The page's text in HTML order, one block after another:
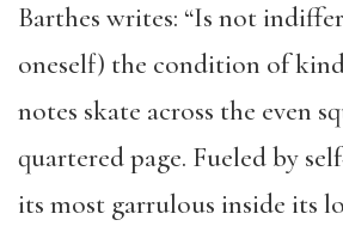
Barthes writes: “Is not
oneself) the condition of
notes skate across the even
quartered page. Fueled by
its most garrulous inside its